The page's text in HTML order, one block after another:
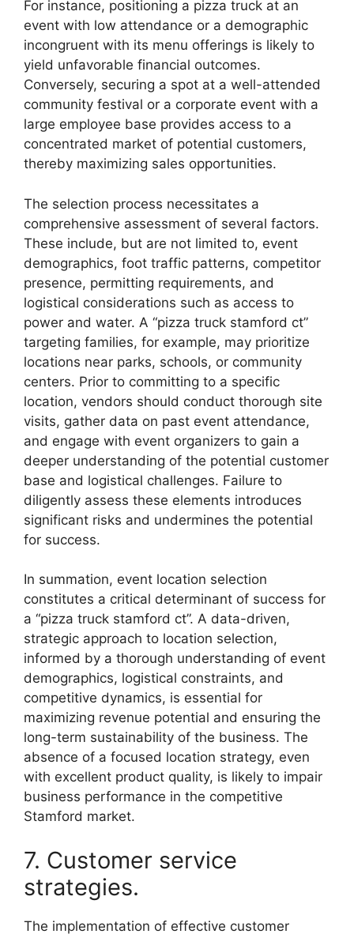
For instance, positioning a pizza truck at an
event with low attendance or a demographic
incongruent with its menu offerings is likely to
yield unfavorable financial outcomes.
Conversely, securing a spot at a well-attended
community festival or a corporate event with a
large employee base provides access to a
concentrated market of potential customers,
thereby maximizing sales opportunities.
The selection process necessitates a
comprehensive assessment of several factors.
These include, but are not limited to, event
demographics, foot traffic patterns, competitor
presence, permitting requirements, and
logistical considerations such as access to
power and water. A “pizza truck stamford ct”
targeting families, for example, may prioritize
locations near parks, schools, or community
centers. Prior to committing to a specific
location, vendors should conduct thorough site
visits, gather data on past event attendance,
and engage with event organizers to gain a
deeper understanding of the potential customer
base and logistical challenges. Failure to
diligently assess these elements introduces
significant risks and undermines the potential
for success.
In summation, event location selection
constitutes a critical determinant of success for
a “pizza truck stamford ct”. A data-driven,
strategic approach to location selection,
informed by a thorough understanding of event
demographics, logistical constraints, and
competitive dynamics, is essential for
maximizing revenue potential and ensuring the
long-term sustainability of the business. The
absence of a focused location strategy, even
with excellent product quality, is likely to impair
business performance in the competitive
Stamford market.
7. Customer service
strategies.
The implementation of effective customer